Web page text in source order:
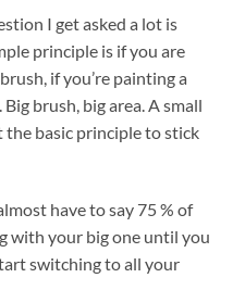
I get asked a lot is
principle is if you are
if you’re painting a
brush, big area. A small
the basic principle to stick
have to say 75 % of
with your big one until you
switching to all your